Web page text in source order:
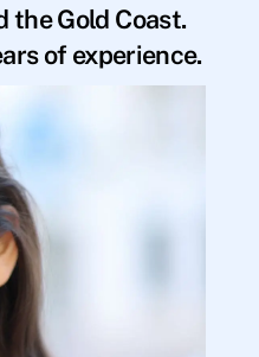
the Gold Coast.
of experience.